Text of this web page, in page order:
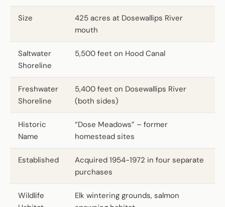
Size
425 acres at Dosewallips River
mouth
Saltwater
Shoreline
5,500 feet on Hood Canal
Freshwater
Shoreline
5,400 feet on Dosewallips River
(both sides)
Historic
Name
“Dose Meadows” – former
homestead sites
Established
Acquired 1954-1972 in four separate
purchases
Wildlife
Elk wintering grounds, salmon